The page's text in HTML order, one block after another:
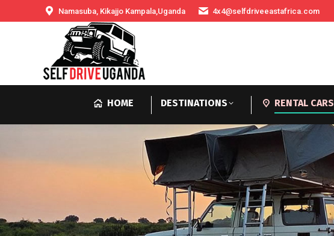
Namasuba, Kikajjo Kampala,Uganda 4x4@selfdriveeastafrica.com
HOME DESTINATIONS RENTAL CARS